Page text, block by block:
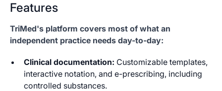
Features
TriMed's platform covers most of what an
independent practice needs day-to-day:
Clinical documentation: Customizable templates,
interactive notation, and e-prescribing, including
controlled substances.